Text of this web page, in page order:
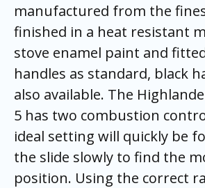
manufactured from the
finished in a heat resistant
stove enamel paint and
handles as standard, black
also available. The
5 has two combustion
ideal setting will quickly be
the slide slowly to find the
position. Using the correct